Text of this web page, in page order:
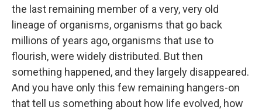
the last remaining member of a very, very old
lineage of organisms, organisms that go back
millions of years ago, organisms that use to
flourish, were widely distributed. But then
something happened, and they largely disappeared.
And you have only this few remaining hangers-on
that tell us something about how life evolved, how